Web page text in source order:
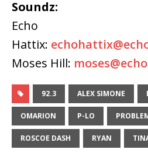
Soundz:
Echo
Hattix:
Moses Hill:
92.3 ALEX SIMONE
OMARION P-LO
ROSCOE DASH RYAN